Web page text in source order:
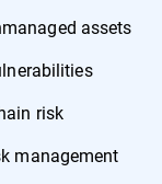
assets
risk
management